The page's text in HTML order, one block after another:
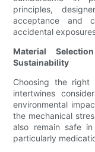
principles,
acceptance and
accidental
Material
Sustainability
Choosing the right
intertwines
environmental
the mechanical
also remain safe
particularly